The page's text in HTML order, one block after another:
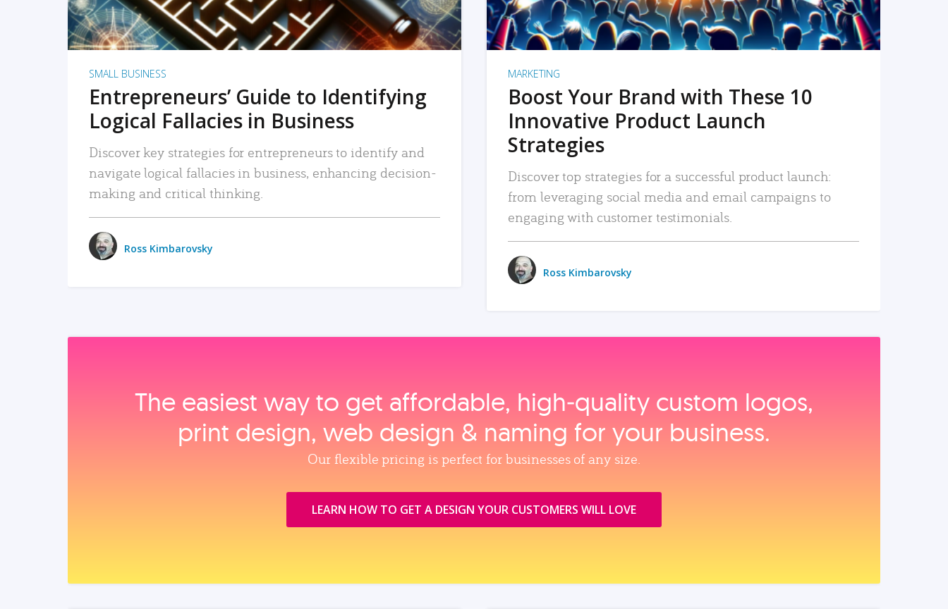
SMALL BUSINESS
Entrepreneurs’ Guide to Identifying
Logical Fallacies in Business
Discover key strategies for entrepreneurs to identify and
navigate logical fallacies in business, enhancing decision-
making and critical thinking.
Ross Kimbarovsky
MARKETING
Boost Your Brand with These 10
Innovative Product Launch
Strategies
Discover top strategies for a successful product launch:
from leveraging social media and email campaigns to
engaging with customer testimonials.
Ross Kimbarovsky
The easiest way to get affordable, high‑quality custom logos,
print design, web design & naming for your business.
Our flexible pricing is perfect for businesses of any size.
LEARN HOW TO GET A DESIGN YOUR CUSTOMERS WILL LOVE